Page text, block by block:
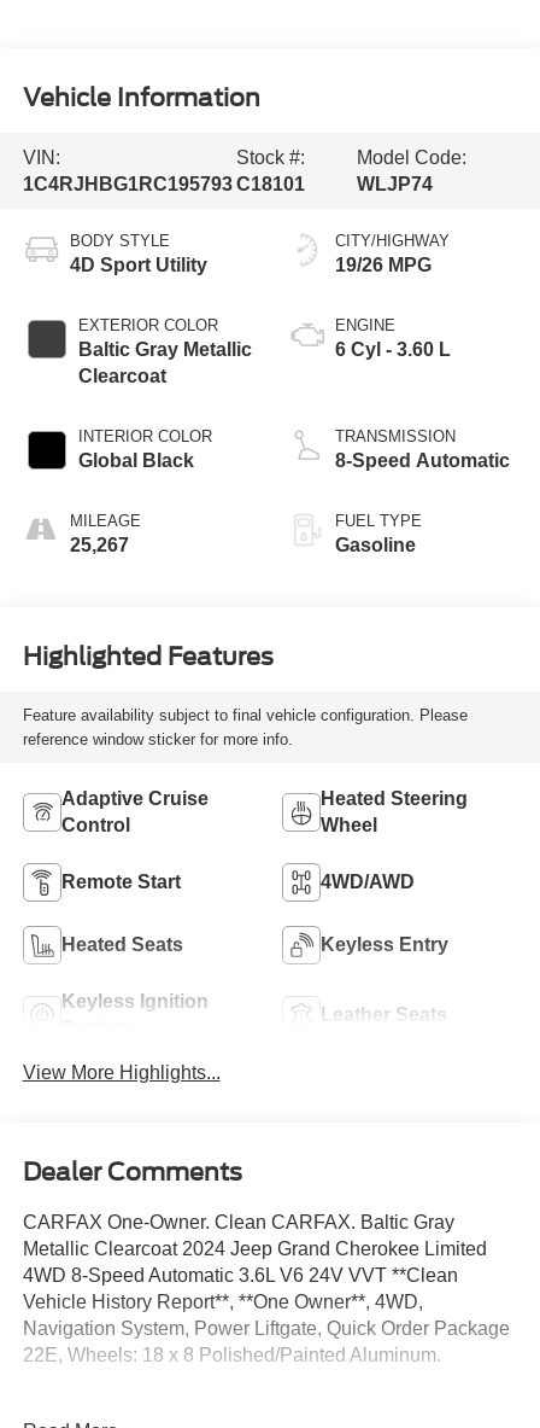
Vehicle Information
VIN:
1C4RJHBG1RC195793
Stock #:
C18101
Model Code:
WLJP74
BODY STYLE
4D Sport Utility
EXTERIOR COLOR
Baltic Gray Metallic
Clearcoat
INTERIOR COLOR
Global Black
MILEAGE
25,267
CITY/HIGHWAY
19/26 MPG
ENGINE
6 Cyl - 3.60 L
TRANSMISSION
8-Speed Automatic
FUEL TYPE
Gasoline
Highlighted Features
Feature availability subject to final vehicle configuration. Please
reference window sticker for more info.
Adaptive Cruise
Control
Heated Steering
Wheel
Remote Start 4WD/AWD
Heated Seats Keyless Entry
Keyless Ignition
Leather Seats
View More Highlights...
Dealer Comments
CARFAX One-Owner. Clean CARFAX. Baltic Gray
Metallic Clearcoat 2024 Jeep Grand Cherokee Limited
4WD 8-Speed Automatic 3.6L V6 24V VVT **Clean
Vehicle History Report**, **One Owner**, 4WD,
Navigation System, Power Liftgate, Quick Order Package
22E, Wheels: 18 x 8 Polished/Painted Aluminum.